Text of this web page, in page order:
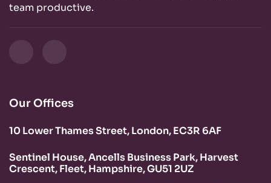
team productive.
Our Offices
10 Lower Thames Street, London, EC3R 6AF
Sentinel House, Ancells Business Park, Harvest
Crescent, Fleet, Hampshire, GU51 2UZ